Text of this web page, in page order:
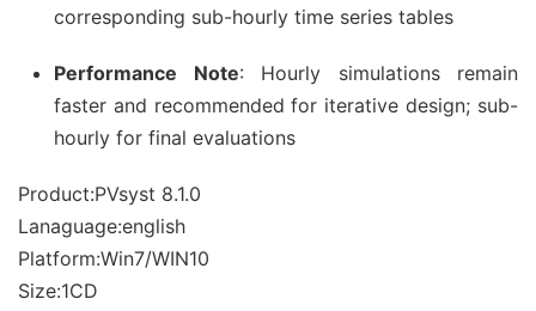
corresponding sub-hourly time series tables
Performance Note: Hourly simulations remain
faster and recommended for iterative design; sub-
hourly for final evaluations
Product:PVsyst 8.1.0
Lanaguage:english
Platform:Win7/WIN10
Size:1CD